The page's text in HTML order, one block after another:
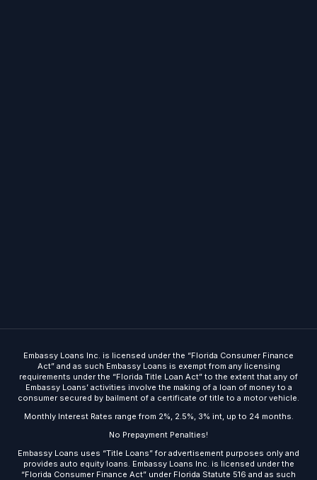
Embassy Loans Inc. is licensed under the “Florida Consumer Finance
Act” and as such Embassy Loans is exempt from any licensing
requirements under the “Florida Title Loan Act” to the extent that any of
Embassy Loans’ activities involve the making of a loan of money to a
consumer secured by bailment of a certificate of title to a motor vehicle.
Monthly Interest Rates range from 2%, 2.5%, 3% int, up to 24 months.
No Prepayment Penalties!
Embassy Loans uses “Title Loans” for advertisement purposes only and
provides auto equity loans. Embassy Loans Inc. is licensed under the
“Florida Consumer Finance Act” under Florida Statute 516 and as such
Get Started